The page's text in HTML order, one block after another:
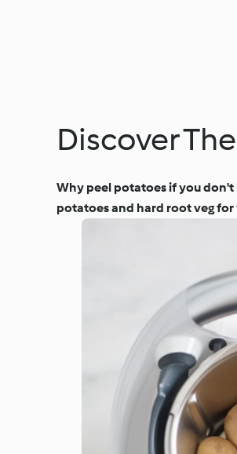
Discover
Why peel potatoes if you don't
potatoes and hard root veg for